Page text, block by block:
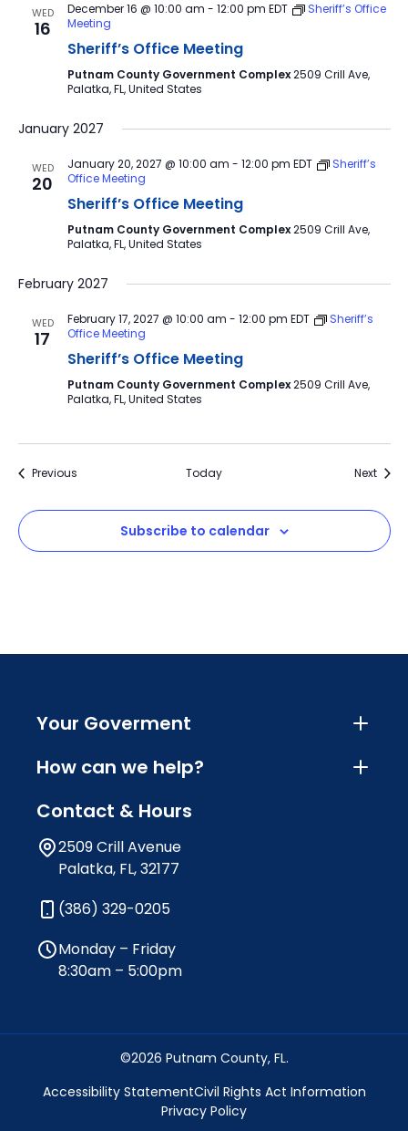
WED
16
December 16 @ 10:00 am - 12:00 pm EDT
Sheriff’s Office
Meeting
Sheriff’s Office Meeting
Putnam County Government Complex2509 Crill Ave,
Palatka, FL, United States
January 2027
WED
20
January 20, 2027 @ 10:00 am - 12:00 pm EDT
Sheriff’s
Office Meeting
Sheriff’s Office Meeting
Putnam County Government Complex2509 Crill Ave,
Palatka, FL, United States
February 2027
WED
17
February 17, 2027 @ 10:00 am - 12:00 pm EDT
Sheriff’s
Office Meeting
Sheriff’s Office Meeting
Putnam County Government Complex2509 Crill Ave,
Palatka, FL, United States
PreviousEvents Today Next
Subscribe to calendar
Your Goverment
How can we help?
Contact & Hours
2509 Crill Avenue
Palatka, FL, 32177
(386) 329-0205
Monday – Friday
8:30am – 5:00pm
©2026 Putnam County, FL.
Accessibility StatementCivil Rights Act Information
Privacy Policy